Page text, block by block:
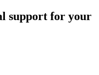
support for your